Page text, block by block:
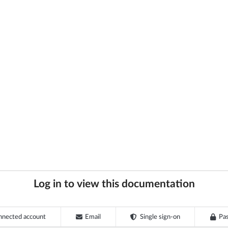
Log in to view this documentation
account Email Single sign-on